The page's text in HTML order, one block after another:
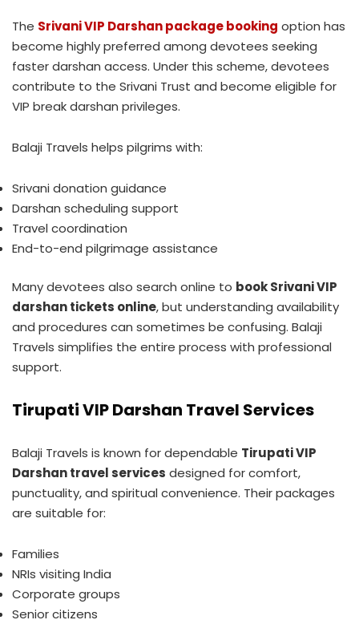
The Srivani VIP Darshan package booking option has
become highly preferred among devotees seeking
faster darshan access. Under this scheme, devotees
contribute to the Srivani Trust and become eligible for
VIP break darshan privileges.
Balaji Travels helps pilgrims with:
Srivani donation guidance
Darshan scheduling support
Travel coordination
End-to-end pilgrimage assistance
Many devotees also search online to book Srivani VIP
darshan tickets online, but understanding availability
and procedures can sometimes be confusing. Balaji
Travels simplifies the entire process with professional
support.
Tirupati VIP Darshan Travel Services
Balaji Travels is known for dependable Tirupati VIP
Darshan travel services designed for comfort,
punctuality, and spiritual convenience. Their packages
are suitable for:
Families
NRIs visiting India
Corporate groups
Senior citizens